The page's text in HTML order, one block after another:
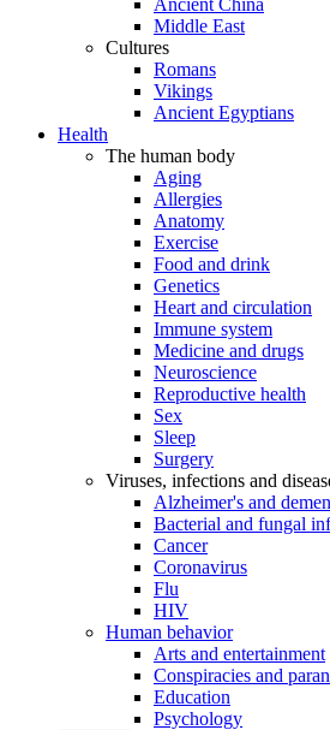
Ancient China
Middle East
Cultures
Romans
Vikings
Ancient Egyptians
Health
The human body
Aging
Allergies
Anatomy
Exercise
Food and drink
Genetics
Heart and circulation
Immune system
Medicine and drugs
Neuroscience
Reproductive health
Sex
Sleep
Surgery
Viruses, infections and
Alzheimer's and
Bacterial and fungal
Cancer
Coronavirus
Flu
HIV
Human behavior
Arts and entertainment
Conspiracies and
Education
Psychology